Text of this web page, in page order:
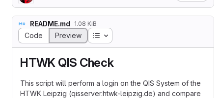
README.md 1.08 KiB
Code Preview Table of contents
HTWK QIS Check
This script will perform a login on the QIS System of the
HTWK Leipzig (qisserver.htwk-leipzig.de) and compare